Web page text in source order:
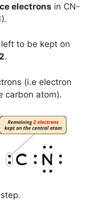
electrons in CN-
to be kept on
.
(i.e electron
carbon atom).